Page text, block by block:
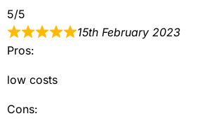
5/5
15th February 2023
Pros:
low costs
Cons: